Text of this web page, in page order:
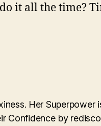
it all the time?
Her Superpower
Confidence by